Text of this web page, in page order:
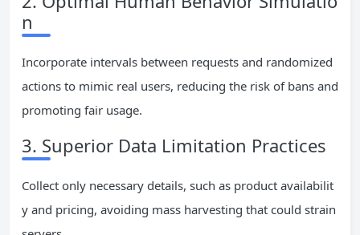
n
Incorporate intervals between requests and randomized
actions to mimic real users, reducing the risk of bans and
promoting fair usage.
3. Superior Data Limitation Practices
Collect only necessary details, such as product availabilit
y and pricing, avoiding mass harvesting that could strain